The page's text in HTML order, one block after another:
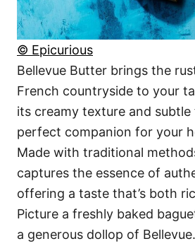
© Epicurious
Bellevue Butter brings the
French countryside to your
its creamy texture and subtle
perfect companion for your
Made with traditional
captures the essence of
offering a taste that’s both
Picture a freshly baked
a generous dollop of